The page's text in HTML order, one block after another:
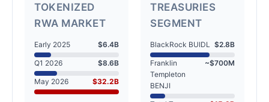
TOKENIZED
RWA MARKET
Early 2025 $6.4B
Q1 2026 $8.6B
May 2026 $32.2B
TREASURIES
SEGMENT
BlackRock BUIDL $2.8B
Franklin
Templeton
BENJI
~$700M